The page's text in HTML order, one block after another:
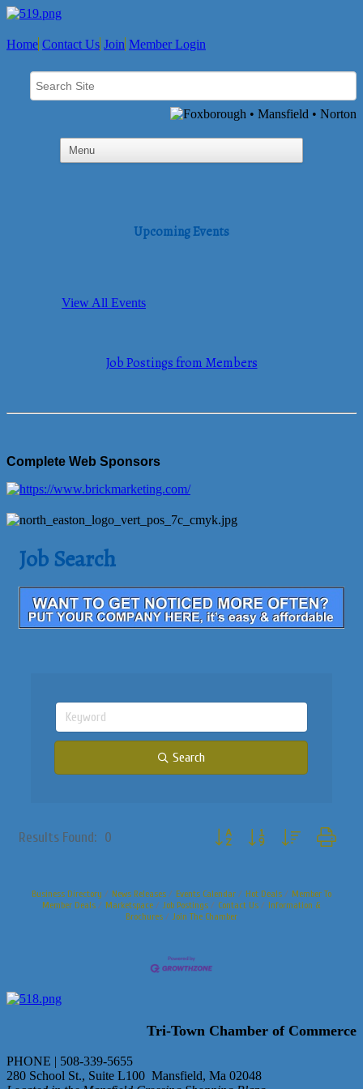
Home Contact Us Join Member Login
Upcoming Events
View All Events
Job Postings from Members
Complete Web Sponsors
Job Search
Search
Results Found: 0 Button group with nested
Business Directory News Releases Events Calendar Hot Deals
Member To
Member Deals
Marketspace Job Postings Contact Us
Information &
Brochures
Join The Chamber
Tri-Town Chamber of Commerce
PHONE | 508-339-5655
280 School St., Suite L100 Mansfield, Ma 02048